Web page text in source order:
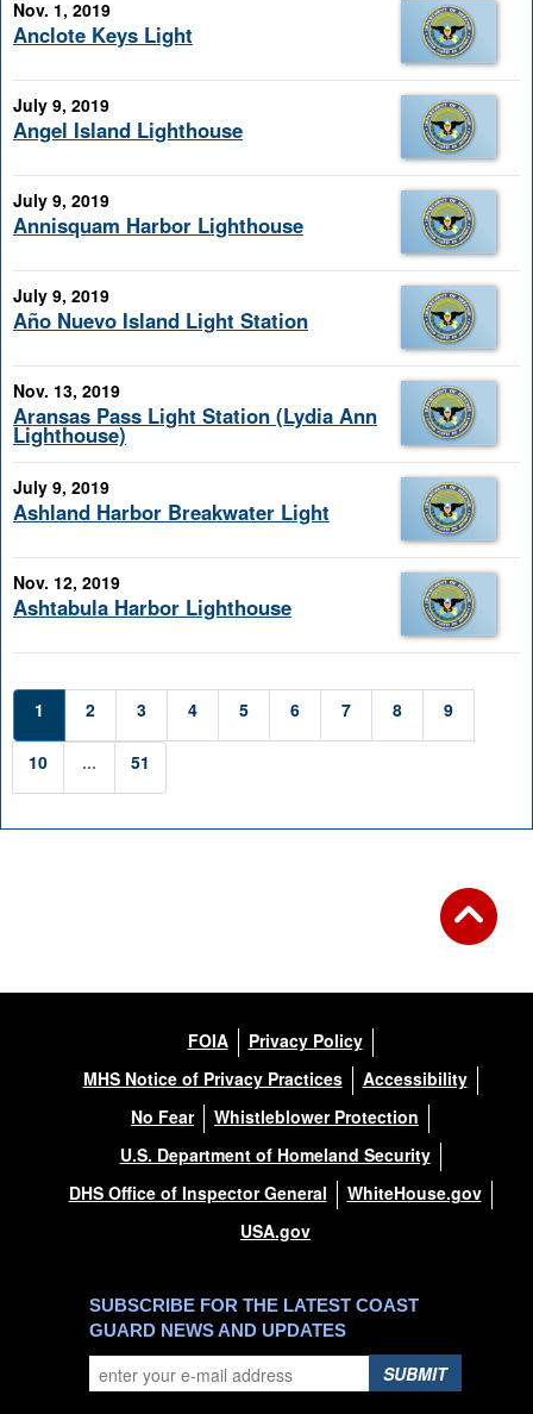
Nov. 1, 2019
Anclote Keys Light
July 9, 2019
Angel Island Lighthouse
July 9, 2019
Annisquam Harbor Lighthouse
July 9, 2019
Año Nuevo Island Light Station
Nov. 13, 2019
Aransas Pass Light Station (Lydia Ann
Lighthouse)
July 9, 2019
Ashland Harbor Breakwater Light
Nov. 12, 2019
Ashtabula Harbor Lighthouse
1 2 3 4 5 6 7 8 9
10 ... 51
FOIA
Privacy Policy
MHS Notice of Privacy Practices
Accessibility
No Fear
Whistleblower Protection
U.S. Department of Homeland Security
DHS Office of Inspector General
WhiteHouse.gov
USA.gov
SUBSCRIBE FOR THE LATEST COAST
GUARD NEWS AND UPDATES
SUBMIT